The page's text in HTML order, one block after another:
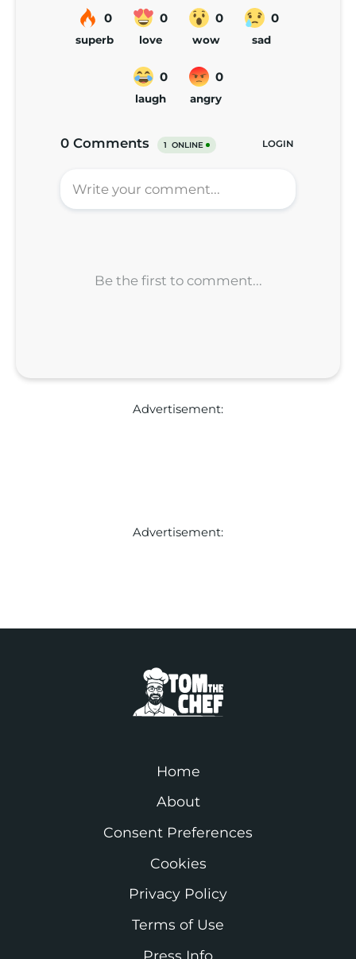
Advertisement:
Advertisement:
Home
About
Consent Preferences
Cookies
Privacy Policy
Terms of Use
Press Info